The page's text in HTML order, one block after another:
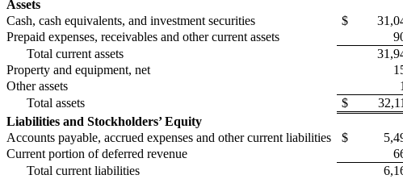
Assets
Cash, cash equivalents, and investment securities
$
Prepaid expenses, receivables and other current assets
Total current assets
Property and equipment, net
Other assets
Total assets
$
Liabilities and Stockholders’ Equity
Accounts payable, accrued expenses and other current liabilities
$
Current portion of deferred revenue
Total current liabilities